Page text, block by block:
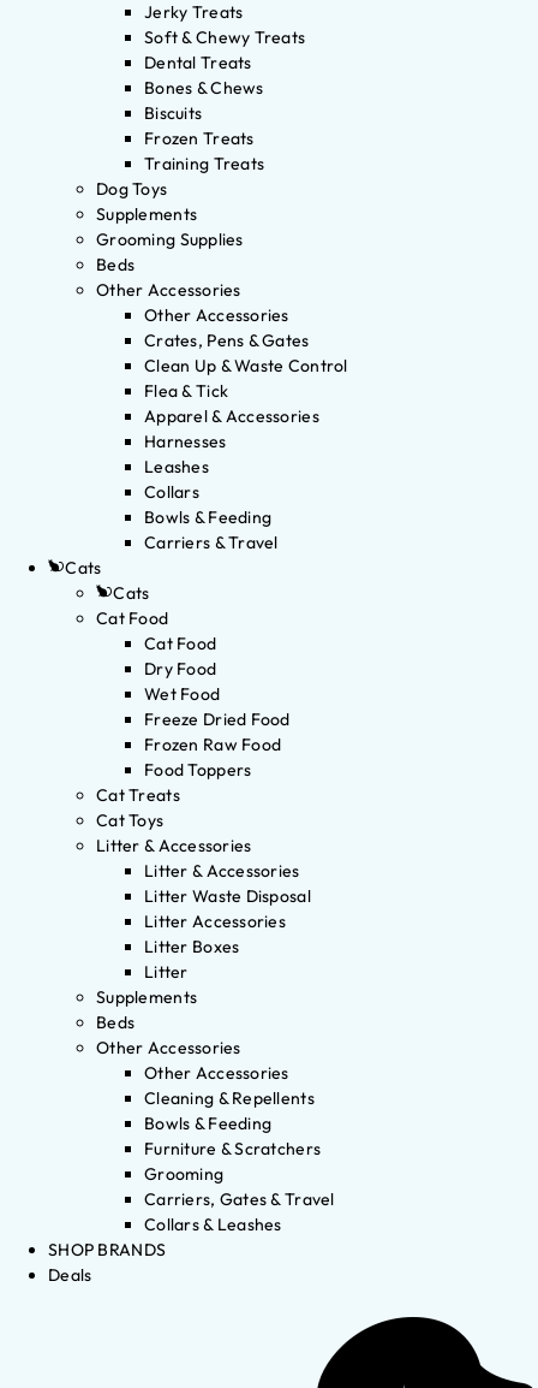
Jerky Treats
Soft & Chewy Treats
Dental Treats
Bones & Chews
Biscuits
Frozen Treats
Training Treats
Dog Toys
Supplements
Grooming Supplies
Beds
Other Accessories
Other Accessories
Crates, Pens & Gates
Clean Up & Waste Control
Flea & Tick
Apparel & Accessories
Harnesses
Leashes
Collars
Bowls & Feeding
Carriers & Travel
Cats
Cats
Cat Food
Cat Food
Dry Food
Wet Food
Freeze Dried Food
Frozen Raw Food
Food Toppers
Cat Treats
Cat Toys
Litter & Accessories
Litter & Accessories
Litter Waste Disposal
Litter Accessories
Litter Boxes
Litter
Supplements
Beds
Other Accessories
Other Accessories
Cleaning & Repellents
Bowls & Feeding
Furniture & Scratchers
Grooming
Carriers, Gates & Travel
Collars & Leashes
SHOP BRANDS
Deals